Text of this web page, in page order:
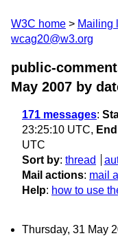
W3C home Mailing
wcag20@w3.org
public-
May 2007 by
171 messages:
23:25:10 UTC,
UTC
Sort by: thread
Mail actions: mail
Help: how to use
Thursday, 31 May